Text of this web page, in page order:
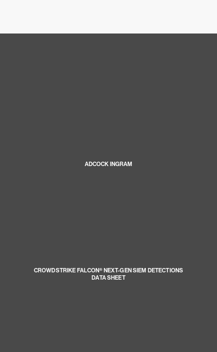
ADCOCK INGRAM
CROWDSTRIKE FALCON® NEXT-GEN SIEM DETECTIONS
DATA SHEET